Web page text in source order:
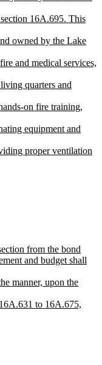
16A.695. This
owned by the Lake
and medical services,
quarters and
on fire training,
equipment and
proper ventilation
from the bond
and budget shall
manner, upon the
to 16A.675,